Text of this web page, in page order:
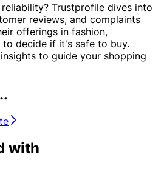
Trustprofile dives into
reviews, and complaints
offerings in fashion,
to decide if it's safe to buy.
to guide your shopping
with